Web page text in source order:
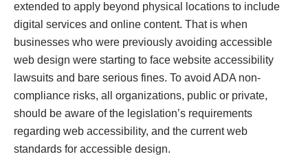
extended to apply beyond physical locations to include
digital services and online content. That is when
businesses who were previously avoiding accessible
web design were starting to face website accessibility
lawsuits and bare serious fines. To avoid ADA non-
compliance risks, all organizations, public or private,
should be aware of the legislation’s requirements
regarding web accessibility, and the current web
standards for accessible design.